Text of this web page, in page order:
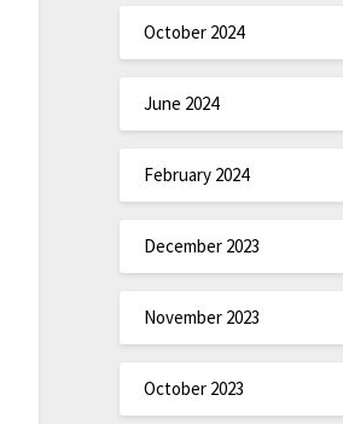
October 2024
June 2024
February 2024
December 2023
November 2023
October 2023